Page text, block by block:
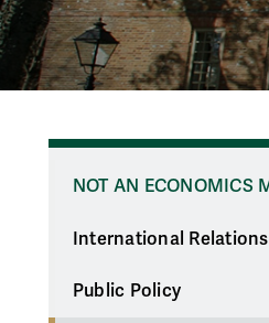
NOT AN ECONOMICS
International Relations
Public Policy